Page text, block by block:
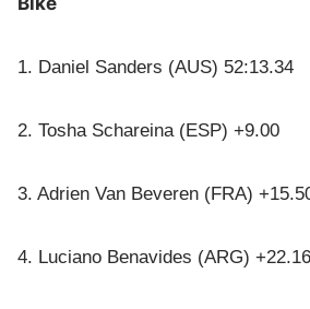
1. Daniel Sanders (AUS) 52:13.34
2. Tosha Schareina (ESP) +9.00
3. Adrien Van Beveren (FRA)
4. Luciano Benavides (ARG) +22.16